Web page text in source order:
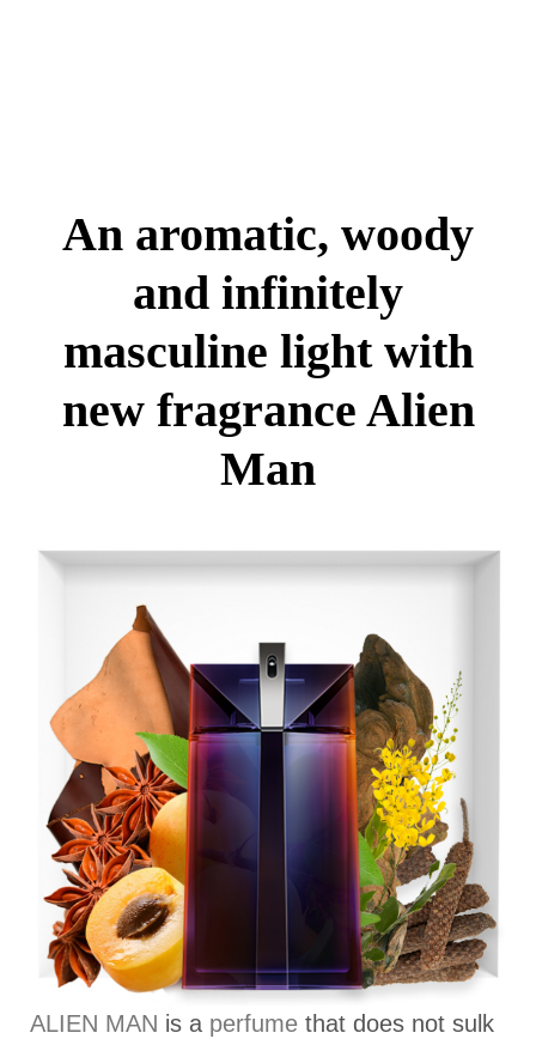
An aromatic, woody
and infinitely
masculine light with
new fragrance Alien
Man
ALIEN MAN is a perfume that does not sulk